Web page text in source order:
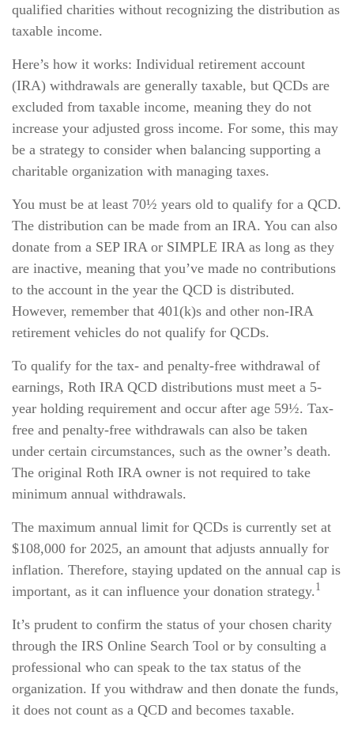
qualified charities without recognizing the distribution as
taxable income.
Here’s how it works: Individual retirement account
(IRA) withdrawals are generally taxable, but QCDs are
excluded from taxable income, meaning they do not
increase your adjusted gross income. For some, this may
be a strategy to consider when balancing supporting a
charitable organization with managing taxes.
You must be at least 70½ years old to qualify for a QCD.
The distribution can be made from an IRA. You can also
donate from a SEP IRA or SIMPLE IRA as long as they
are inactive, meaning that you’ve made no contributions
to the account in the year the QCD is distributed.
However, remember that 401(k)s and other non-IRA
retirement vehicles do not qualify for QCDs.
To qualify for the tax- and penalty-free withdrawal of
earnings, Roth IRA QCD distributions must meet a 5-
year holding requirement and occur after age 59½. Tax-
free and penalty-free withdrawals can also be taken
under certain circumstances, such as the owner’s death.
The original Roth IRA owner is not required to take
minimum annual withdrawals.
The maximum annual limit for QCDs is currently set at
$108,000 for 2025, an amount that adjusts annually for
inflation. Therefore, staying updated on the annual cap is
important, as it can influence your donation strategy. 1
It’s prudent to confirm the status of your chosen charity
through the IRS Online Search Tool or by consulting a
professional who can speak to the tax status of the
organization. If you withdraw and then donate the funds,
it does not count as a QCD and becomes taxable.